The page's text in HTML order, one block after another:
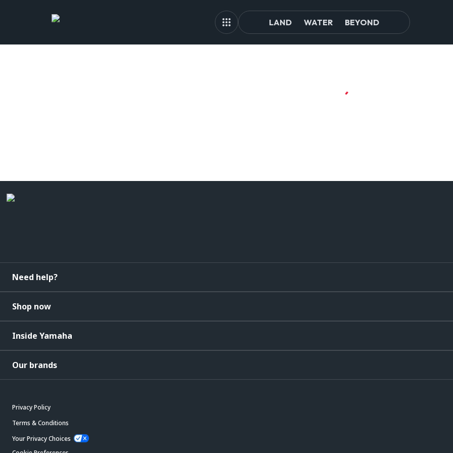
LAND WATER BEYOND
Need help?
Shop now
Inside Yamaha
Our brands
Privacy Policy
Terms & Conditions
Your Privacy Choices